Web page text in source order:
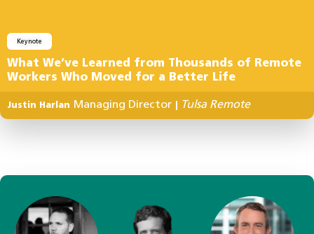
Keynote
What We’ve Learned from Thousands of Remote
Workers Who Moved for a Better Life
Justin Harlan Managing Director Tulsa Remote